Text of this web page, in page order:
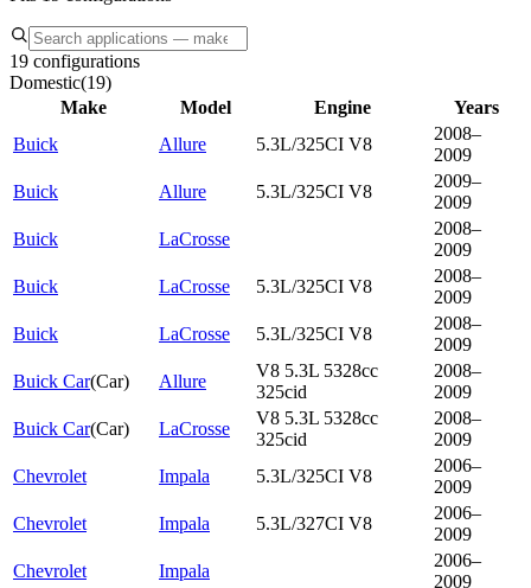
19 configurations
Domestic(19)
Make
Model Engine
Years
Buick
Allure 5.3L/325CI V8
2008–
2009
Buick
Allure 5.3L/325CI V8
2009–
2009
Buick
LaCrosse
2008–
2009
Buick
LaCrosse 5.3L/325CI V8
2008–
2009
Buick
LaCrosse 5.3L/325CI V8
2008–
2009
Buick Car(Car) Allure
V8 5.3L 5328cc
325cid
2008–
2009
Buick Car(Car) LaCrosse
V8 5.3L 5328cc
325cid
2008–
2009
Chevrolet
Impala 5.3L/325CI V8
2006–
2009
Chevrolet
Impala 5.3L/327CI V8
2006–
2009
Chevrolet
Impala
2006–
2009